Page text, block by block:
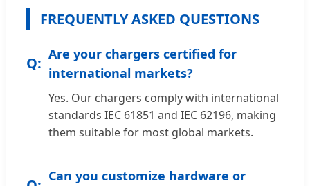
FREQUENTLY ASKED QUESTIONS
Are your chargers certified for
international markets?
Yes. Our chargers comply with international
standards IEC 61851 and IEC 62196, making
them suitable for most global markets.
Can you customize hardware or